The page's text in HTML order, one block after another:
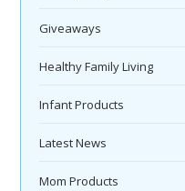
Giveaways
Healthy Family Living
Infant Products
Latest News
Mom Products